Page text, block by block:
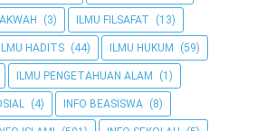
(3) ILMU FILSAFAT (13)
ILMU HADITS (44) ILMU HUKUM (59)
ILMU PENGETAHUAN ALAM (1)
(4) INFO BEASISWA (8)